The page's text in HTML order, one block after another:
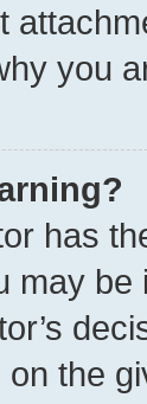
you
has
may
the